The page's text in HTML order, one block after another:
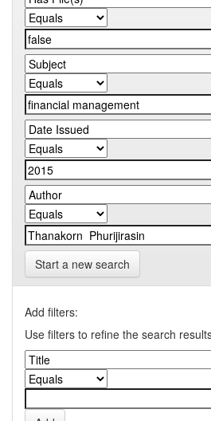
Start a new search
Add filters:
Use filters to refine the search